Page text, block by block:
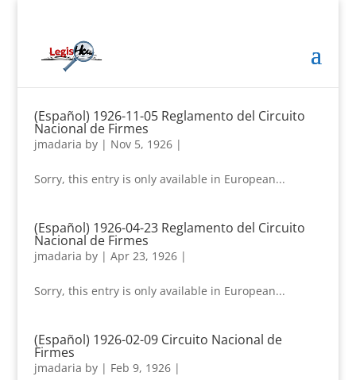
(Español) 1926-11-05 Reglamento del Circuito
Nacional de Firmes
jmadaria by | Nov 5, 1926|
Sorry, this entry is only available in European...
(Español) 1926-04-23 Reglamento del Circuito
Nacional de Firmes
jmadaria by | Apr 23, 1926|
Sorry, this entry is only available in European...
(Español) 1926-02-09 Circuito Nacional de
Firmes
jmadaria by | Feb 9, 1926|